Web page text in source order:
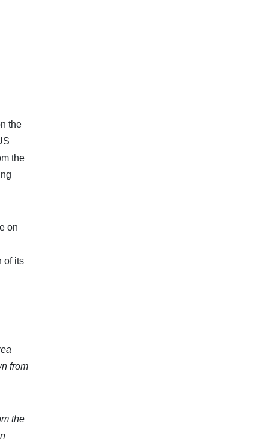
the
the
on
of its
from
the